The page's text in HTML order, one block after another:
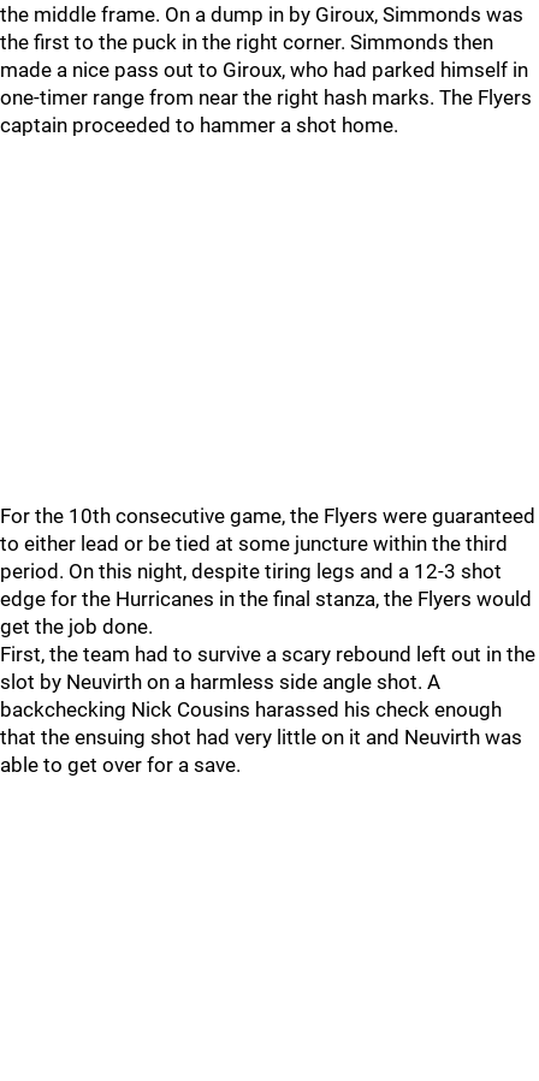
the middle frame. On a dump in by Giroux, Simmonds was
the first to the puck in the right corner. Simmonds then
made a nice pass out to Giroux, who had parked himself in
one-timer range from near the right hash marks. The Flyers
captain proceeded to hammer a shot home.
For the 10th consecutive game, the Flyers were guaranteed
to either lead or be tied at some juncture within the third
period. On this night, despite tiring legs and a 12-3 shot
edge for the Hurricanes in the final stanza, the Flyers would
get the job done.
First, the team had to survive a scary rebound left out in the
slot by Neuvirth on a harmless side angle shot. A
backchecking Nick Cousins harassed his check enough
that the ensuing shot had very little on it and Neuvirth was
able to get over for a save.